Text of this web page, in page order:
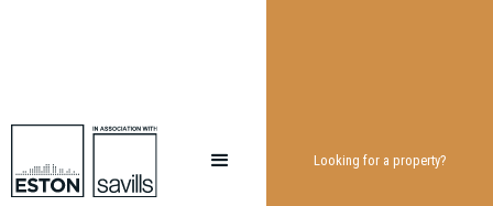
Looking for a property?